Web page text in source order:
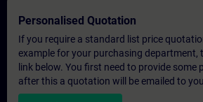
Personalised Quotation
If you require a standard list price
example for your purchasing department,
link below. You first need to provide some
after this a quotation will be emailed to